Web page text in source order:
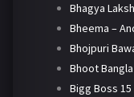
Bhagya
Bheema –
Bhojpuri
Bhoot Bangla
Bigg Boss 15